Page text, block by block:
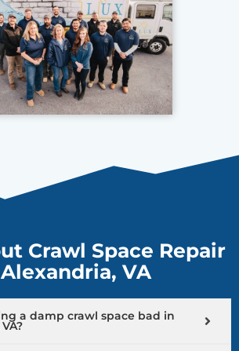
Crawl Space Repair
VA
a damp crawl space bad in